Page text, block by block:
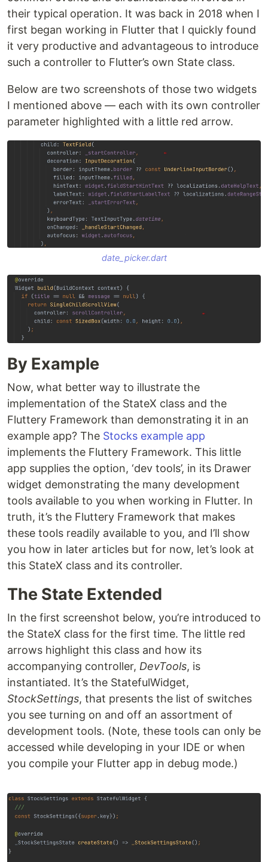
their typical operation. It was back in 2018 when I
first began working in Flutter that I quickly found
it very productive and advantageous to introduce
such a controller to Flutter’s own State class.
Below are two screenshots of those two widgets
I mentioned above — each with its own controller
parameter highlighted with a little red arrow.
date_picker.dart
By Example
Now, what better way to illustrate the
implementation of the StateX class and the
Fluttery Framework than demonstrating it in an
example app? The Stocks example app
implements the Fluttery Framework. This little
app supplies the option, ‘dev tools’, in its Drawer
widget demonstrating the many development
tools available to you when working in Flutter. In
truth, it’s the Fluttery Framework that makes
these tools readily available to you, and I’ll show
you how in later articles but for now, let’s look at
this StateX class and its controller.
The State Extended
In the first screenshot below, you’re introduced to
the StateX class for the first time. The little red
arrows highlight this class and how its
accompanying controller, DevTools, is
instantiated. It’s the StatefulWidget,
StockSettings, that presents the list of switches
you see turning on and off an assortment of
development tools. (Note, these tools can only be
accessed while developing in your IDE or when
you compile your Flutter app in debug mode.)